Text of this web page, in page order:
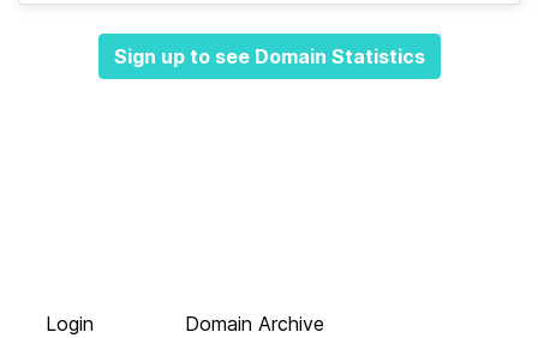
Sign up to see Domain Statistics
Login
Domain Archive